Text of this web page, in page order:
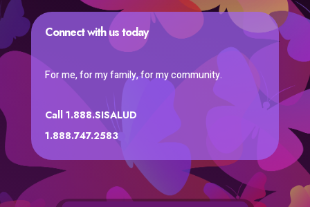
Connect with us today
For me, for my family, for my community.
Call 1.888.SISALUD
1.888.747.2583